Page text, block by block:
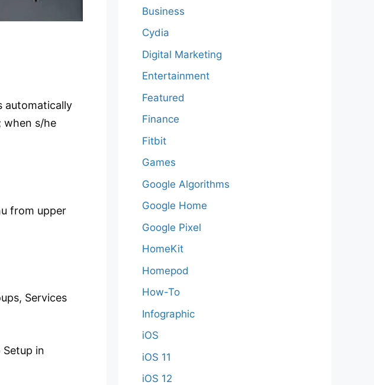
automatically
when s/he
from upper
Services
Setup in
Business
Cydia
Digital Marketing
Entertainment
Featured
Finance
Fitbit
Games
Google Algorithms
Google Home
Google Pixel
HomeKit
Homepod
How-To
Infographic
iOS
iOS 11
iOS 12